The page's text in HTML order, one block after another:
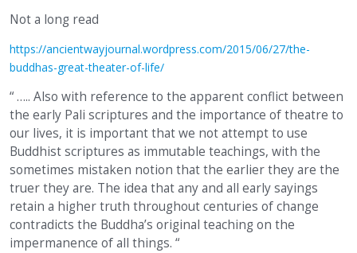
Not a long read
https://ancientwayjournal.wordpress.com/2015/06/27/the-
buddhas-great-theater-of-life/
“ ….. Also with reference to the apparent conflict between
the early Pali scriptures and the importance of theatre to
our lives, it is important that we not attempt to use
Buddhist scriptures as immutable teachings, with the
sometimes mistaken notion that the earlier they are the
truer they are. The idea that any and all early sayings
retain a higher truth throughout centuries of change
contradicts the Buddha’s original teaching on the
impermanence of all things. “